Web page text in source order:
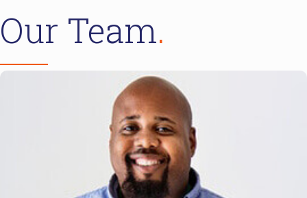
Our Team